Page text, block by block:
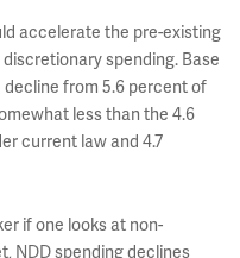
accelerate the pre-existing
spending. Base
from 5.6 percent of
less than the 4.6
current law and 4.7
if one looks at non-
NDD spending declines